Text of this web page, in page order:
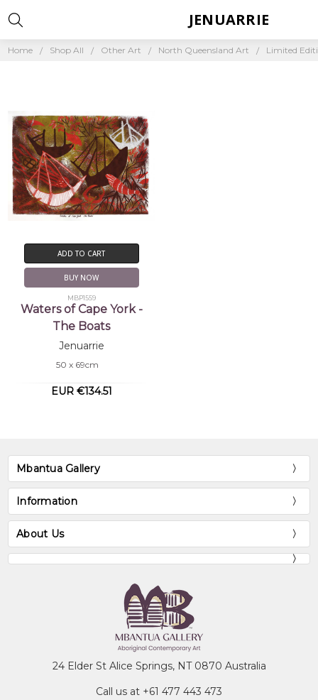
Home Shop All Other Art North Queensland Art Limited
JENUARRIE
ADD TO CART
BUY NOW
MBP1559
Waters of Cape York -
The Boats
Jenuarrie
50 x 69cm
EUR €134.51
Mbantua Gallery
Information
About Us
24 Elder St Alice Springs, NT 0870 Australia
Call us at +61 477 443 473